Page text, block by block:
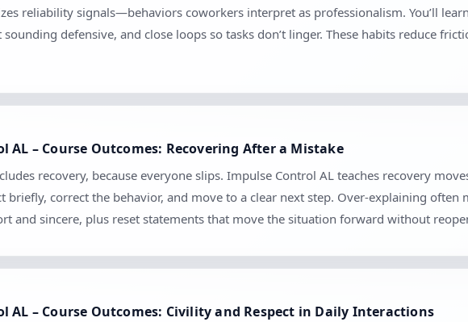
reliability signals—behaviors coworkers interpret as professionalism. You’ll
defensive, and close loops so tasks don’t linger. These habits reduce
AL – Course Outcomes: Recovering After a Mistake
recovery, because everyone slips. Impulse Control AL teaches recovery
briefly, correct the behavior, and move to a clear next step. Over-explaining often
and sincere, plus reset statements that move the situation forward without
AL – Course Outcomes: Civility and Respect in Daily Interactions